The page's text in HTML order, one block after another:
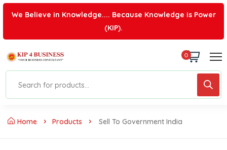
We Believe in Knowledge.... Because Knowledge is Power
(KIP).
0
Home Products Sell To Government India